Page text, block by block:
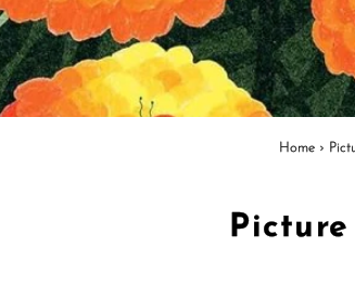
Home ›
Picture